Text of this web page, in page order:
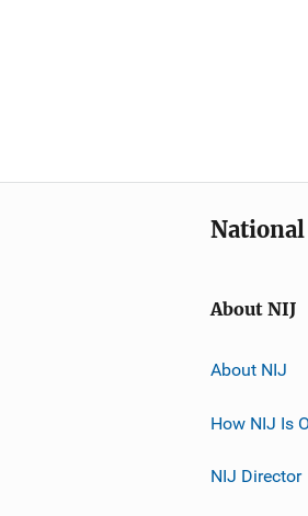
About NIJ
About NIJ
How NIJ Is
NIJ Director